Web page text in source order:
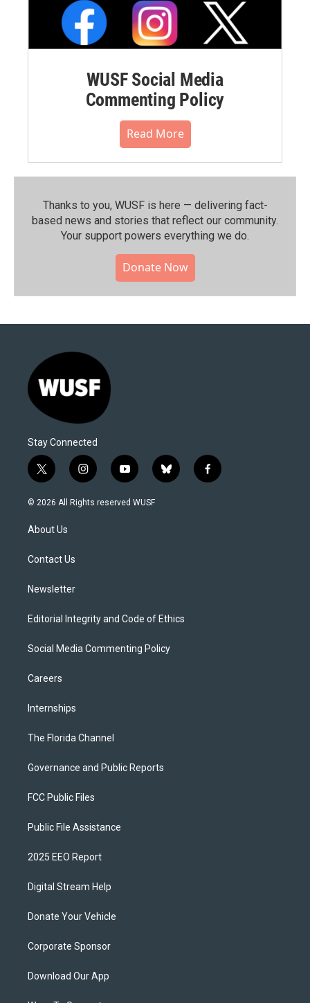
WUSF Social Media
Commenting Policy
Read More
Thanks to you, WUSF is here — delivering fact-
based news and stories that reflect our community.⁠
Your support powers everything we do.
Donate Now
Stay Connected
t
w
i
t
e
i
n
s
y
o
u
b
l
f
a
© 2026 All Rights reserved WUSF
About Us
Contact Us
Newsletter
Editorial Integrity and Code of Ethics
Social Media Commenting Policy
Careers
Internships
The Florida Channel
Governance and Public Reports
FCC Public Files
Public File Assistance
2025 EEO Report
Digital Stream Help
Donate Your Vehicle
Corporate Sponsor
Download Our App